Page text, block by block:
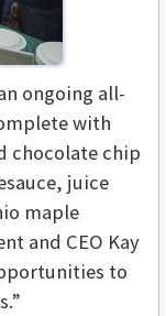
ongoing all-
with
chocolate chip
juice
maple
and CEO Kay
to